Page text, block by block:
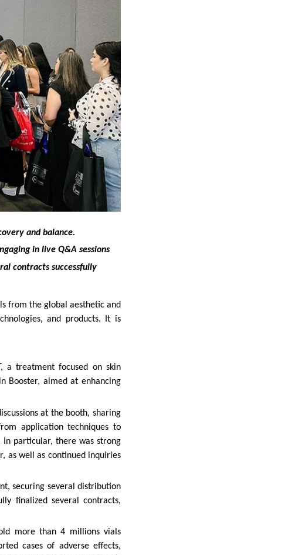
and balance.
in live Q&A sessions
contracts successfully
from the global aesthetic and
and products. It is
a treatment focused on skin
Booster, aimed at enhancing
at the booth, sharing
application techniques to
particular, there was strong
as well as continued inquiries
securing several distribution
finalized several contracts,
more than 4 millions vials
cases of adverse effects,